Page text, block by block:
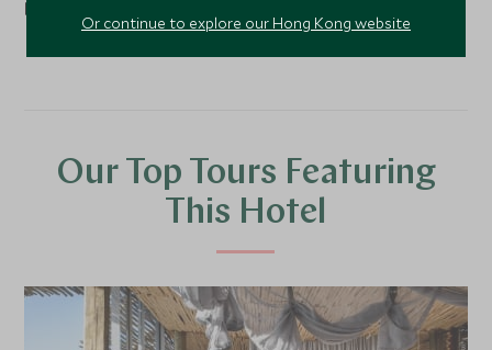
border with Mozambique.
Our Top Tours Featuring
This Hotel
Or continue to explore our Hong Kong website